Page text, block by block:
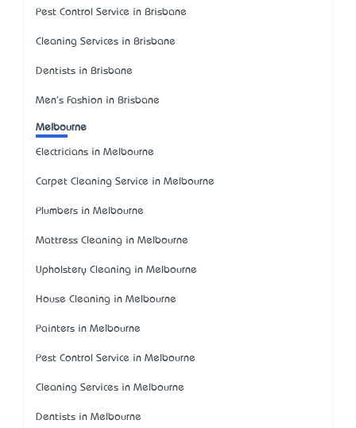
Pest Control Service in Brisbane
Cleaning Services in Brisbane
Dentists in Brisbane
Men's Fashion in Brisbane
Melbourne
Electricians in Melbourne
Carpet Cleaning Service in Melbourne
Plumbers in Melbourne
Mattress Cleaning in Melbourne
Upholstery Cleaning in Melbourne
House Cleaning in Melbourne
Painters in Melbourne
Pest Control Service in Melbourne
Cleaning Services in Melbourne
Dentists in Melbourne